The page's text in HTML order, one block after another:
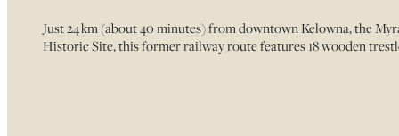
Just 24 km (about 40 minutes) from downtown Kelowna, the
Historic Site, this former railway route features 18 wooden